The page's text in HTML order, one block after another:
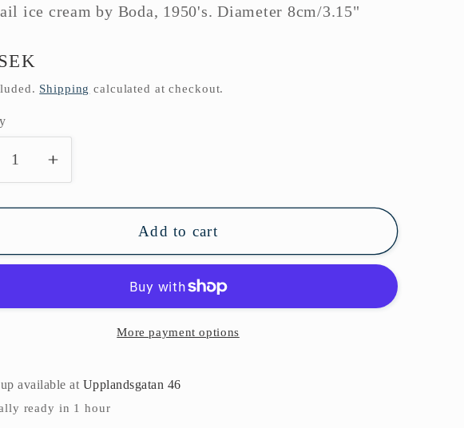
o
ice cream by Boda, 1950's. Diameter 8cm/3.15"
Shipping calculated at checkout.
Increase
quantity
for
glass
Add to cart
More payment options
available at Upplandsgatan 46
ready in 1 hour